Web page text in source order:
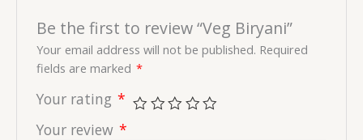
Be the first to review “Veg Biryani”
Your email address will not be published. Required
fields are marked *
Your rating *
Your review *